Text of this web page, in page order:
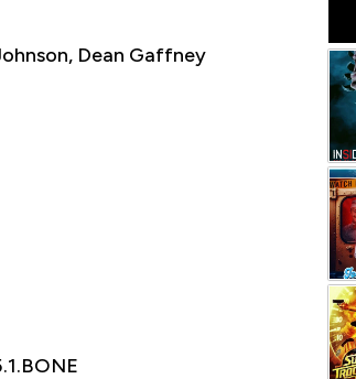
Dean Gaffney